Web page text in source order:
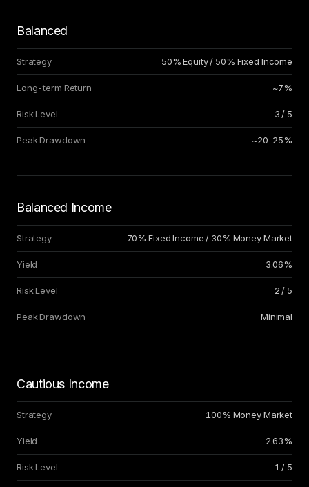
Balanced
Strategy 50% Equity / 50% Fixed Income
Long-term Return ~7%
Risk Level 3 / 5
Peak Drawdown ~20–25%
Balanced Income
Strategy 70% Fixed Income / 30% Money Market
Yield 3.06%
Risk Level 2 / 5
Peak Drawdown Minimal
Cautious Income
Strategy 100% Money Market
Yield 2.63%
Risk Level 1 / 5